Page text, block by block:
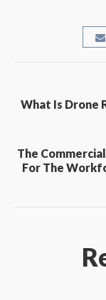
What Is Drone
The
For The